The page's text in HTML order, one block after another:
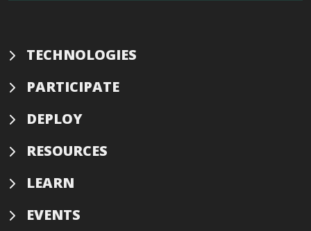
TECHNOLOGIES
PARTICIPATE
DEPLOY
RESOURCES
LEARN
EVENTS